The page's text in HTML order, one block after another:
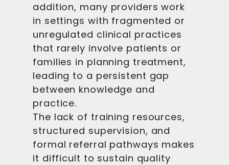
addition, many providers work
in settings with fragmented or
unregulated clinical practices
that rarely involve patients or
families in planning treatment,
leading to a persistent gap
between knowledge and
practice.
The lack of training resources,
structured supervision, and
formal referral pathways makes
it difficult to sustain quality